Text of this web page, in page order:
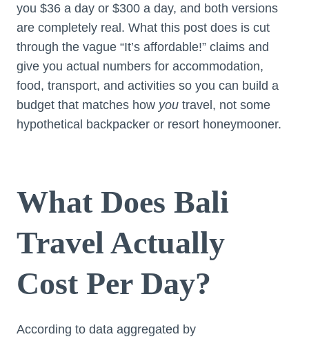
you $36 a day or $300 a day, and both versions
are completely real. What this post does is cut
through the vague “It’s affordable!” claims and
give you actual numbers for accommodation,
food, transport, and activities so you can build a
budget that matches how you travel, not some
hypothetical backpacker or resort honeymooner.
What Does Bali
Travel Actually
Cost Per Day?
According to data aggregated by